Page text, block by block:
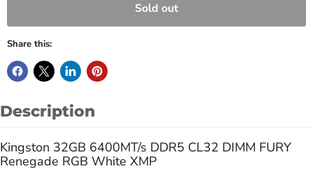
Sold out
Share this:
Description
Kingston 32GB 6400MT/s DDR5 CL32 DIMM FURY
Renegade RGB White XMP